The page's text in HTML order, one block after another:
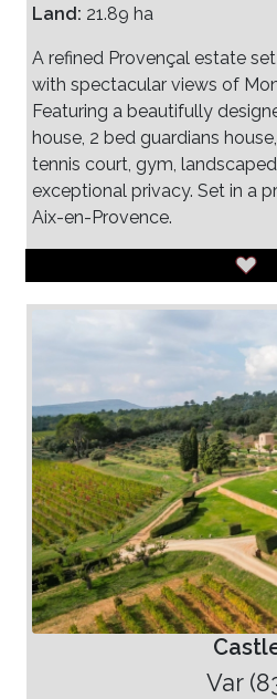
Land: 21.89 ha
A refined Provençal estate
with spectacular views of
Featuring a beautifully
house, 2 bed guardians
tennis court, gym,
exceptional privacy. Set in a
Aix-en-Provence.
Var